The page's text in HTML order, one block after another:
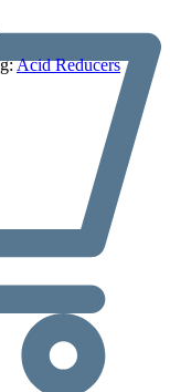
Acid Reducers